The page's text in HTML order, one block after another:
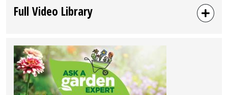
Full Video Library